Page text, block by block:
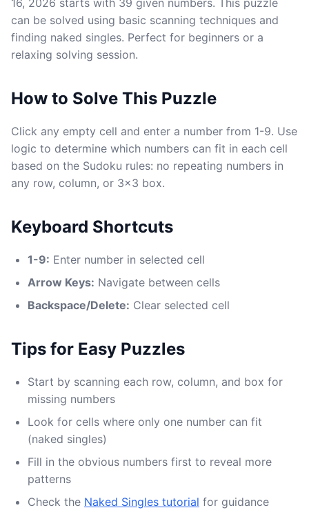
16, 2026 starts with 39 given numbers. This puzzle
can be solved using basic scanning techniques and
finding naked singles. Perfect for beginners or a
relaxing solving session.
How to Solve This Puzzle
Click any empty cell and enter a number from 1-9. Use
logic to determine which numbers can fit in each cell
based on the Sudoku rules: no repeating numbers in
any row, column, or 3x3 box.
Keyboard Shortcuts
1-9: Enter number in selected cell
Arrow Keys: Navigate between cells
Backspace/Delete: Clear selected cell
Tips for Easy Puzzles
Start by scanning each row, column, and box for
missing numbers
Look for cells where only one number can fit
(naked singles)
Fill in the obvious numbers first to reveal more
patterns
Check the Naked Singles tutorial for guidance